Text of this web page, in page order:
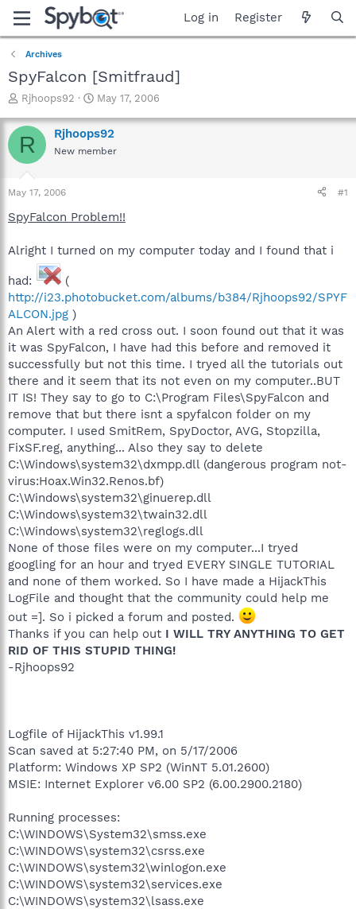
Log in Register
Archives
SpyFalcon [Smitfraud]
T
r
e
a
t
a
r
e
Rjhoops92
S
a
r
t
e
May 17, 2006
R Rjhoops92
New member
May 17, 2006 #1
SpyFalcon Problem!!
Alright I turned on my computer today and I found that i
had:
(
http://i23.photobucket.com/albums/b384/Rjhoops92/SPYF
ALCON.jpg )
An Alert with a red cross out. I soon found out that it was
it was SpyFalcon, I have had this before and removed it
successfully but not this time. I tryed all the tutorials out
there and it seem that its not even on my computer..BUT
IT IS! They say to go to C:\Program Files\SpyFalcon and
remove that but there isnt a spyfalcon folder on my
computer. I used SmitRem, SpyDoctor, AVG, Stopzilla,
FixSF.reg, anything... Also they say to delete
C:\Windows\system32\dxmpp.dll (dangerous program not-
virus:Hoax.Win32.Renos.bf)
C:\Windows\system32\ginuerep.dll
C:\Windows\system32\twain32.dll
C:\Windows\system32\reglogs.dll
None of those files were on my computer...I tryed
googling for an hour and tryed EVERY SINGLE TUTORIAL
and none of them worked. So I have made a HijackThis
LogFile and thought that the community could help me
out =]. So i picked a forum and posted.
Thanks if you can help out I WILL TRY ANYTHING TO GET
RID OF THIS STUPID THING!
-Rjhoops92
Logfile of HijackThis v1.99.1
Scan saved at 5:27:40 PM, on 5/17/2006
Platform: Windows XP SP2 (WinNT 5.01.2600)
MSIE: Internet Explorer v6.00 SP2 (6.00.2900.2180)
Running processes:
C:\WINDOWS\System32\smss.exe
C:\WINDOWS\system32\csrss.exe
C:\WINDOWS\system32\winlogon.exe
C:\WINDOWS\system32\services.exe
C:\WINDOWS\system32\lsass.exe